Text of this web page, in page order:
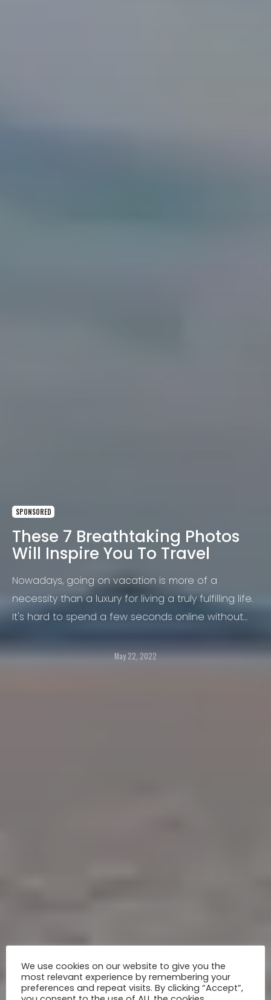
SPONSORED
These 7 Breathtaking Photos
Will Inspire You To Travel
Nowadays, going on vacation is more of a
necessity than a luxury for living a truly fulfilling life.
It's hard to spend a few seconds online without
thriving cultures.
May 22, 2022
We use cookies on our website to give you the
most relevant experience by remembering your
preferences and repeat visits. By clicking “Accept”,